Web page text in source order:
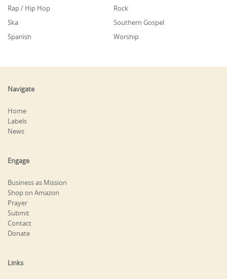
Rap / Hip Hop
Rock
Ska
Southern Gospel
Spanish
Worship
Navigate
Home
Labels
News
Engage
Business as Mission
Shop on Amazon
Prayer
Submit
Contact
Donate
Links